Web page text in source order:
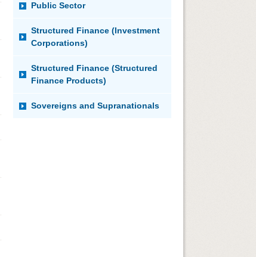
Public Sector
Structured Finance (Investment
Corporations)
Structured Finance (Structured
Finance Products)
Sovereigns and Supranationals